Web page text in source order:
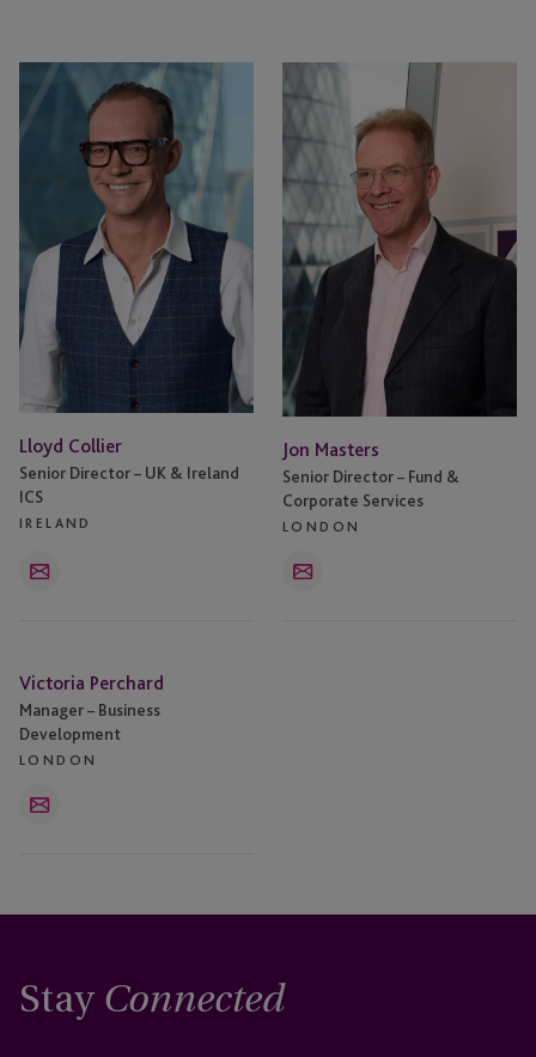
Lloyd
Collier
Lloyd Collier
Senior Director – UK & Ireland
ICS
IRELAND
Email
Masters
Jon Masters
Senior Director – Fund &
Corporate Services
LONDON
Email
Perchard
Victoria Perchard
Manager – Business
Development
LONDON
Email
Stay Connected